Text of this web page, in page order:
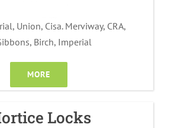
Union, Cisa. Merviway, CRA,
Birch, Imperial
MORE
Locks